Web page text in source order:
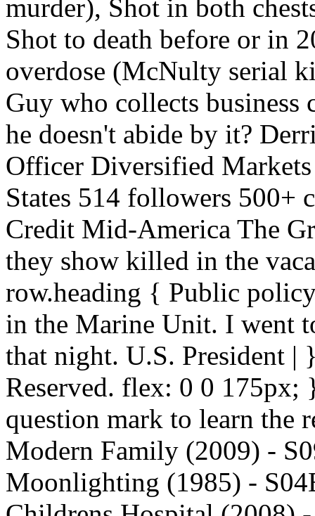
murder), Shot in both
Shot to death before or in
overdose (McNulty serial
Guy who collects
he doesn't abide by it?
Officer Diversified
States 514 followers 500+
Credit Mid-America The
they show killed in the
row.heading { Public
in the Marine Unit. I went
that night. U.S. President
Reserved. flex: 0 0 175px;
question mark to learn the
Modern Family (2009) -
Moonlighting (1985) -